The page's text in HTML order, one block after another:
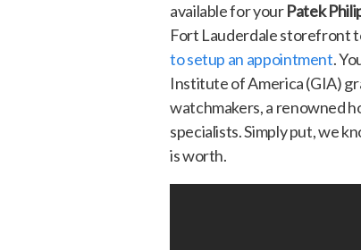
available for yourPatek
Fort Lauderdale storefront
to setup an appointment.
Institute of America (GIA)
watchmakers, a renowned
specialists. Simply put, we
is worth.